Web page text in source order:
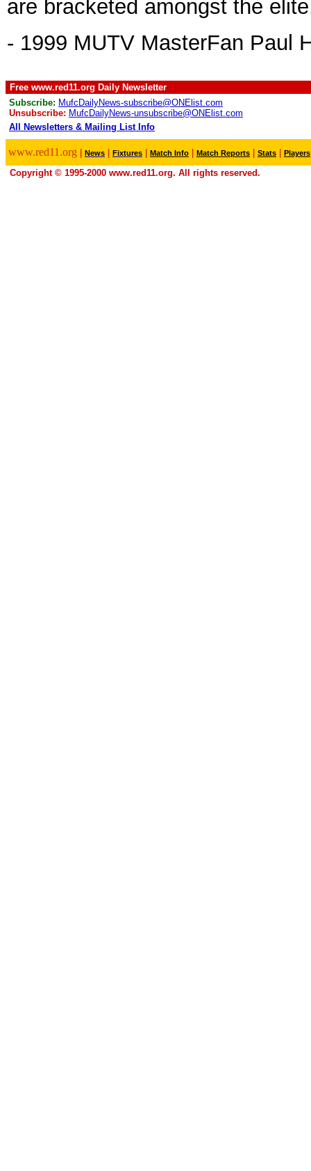
are bracketed amongst the
- 1999 MUTV MasterFan Paul
Free www.red11.org Daily Newsletter
Subscribe: MufcDailyNews-subscribe@ONElist.com
Unsubscribe: MufcDailyNews-unsubscribe@ONElist.com
All Newsletters & Mailing List Info
www.red11.org News Fixtures Match Info Match Reports Stats Players
Copyright © 1995-2000 www.red11.org. All rights reserved.